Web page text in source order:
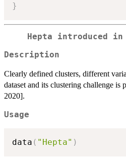
}
Hepta introduced
Description
Clearly defined clusters, different
dataset and its clustering challenge
2020].
Usage
data ( "Hepta" )